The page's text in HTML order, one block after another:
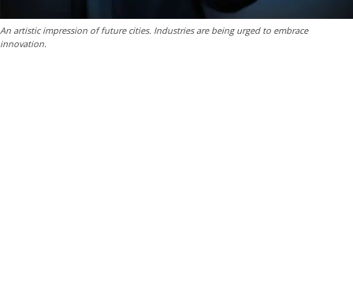
An artistic impression of future cities. Industries are being urged to embrace
innovation.